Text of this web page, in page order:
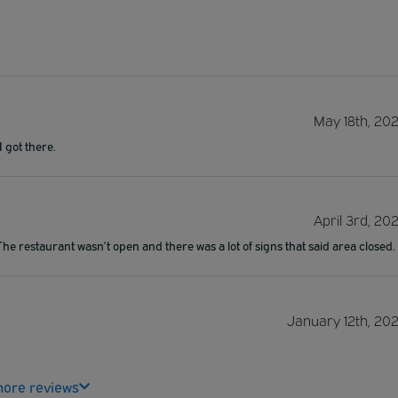
May 18th,
got there.
April 3rd,
restaurant wasn’t open and there was a lot of signs that said area closed.
January 12th,
reviews